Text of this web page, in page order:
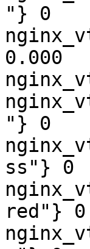
"} 0
0.000
"} 0
ss"} 0
red"} 0